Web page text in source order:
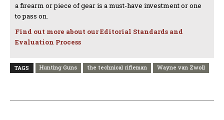
a firearm or piece of gear is a must-have investment or one
to pass on.
Find out more about our Editorial Standards and
Evaluation Process
TAGS Hunting Guns the technical rifleman Wayne van Zwoll